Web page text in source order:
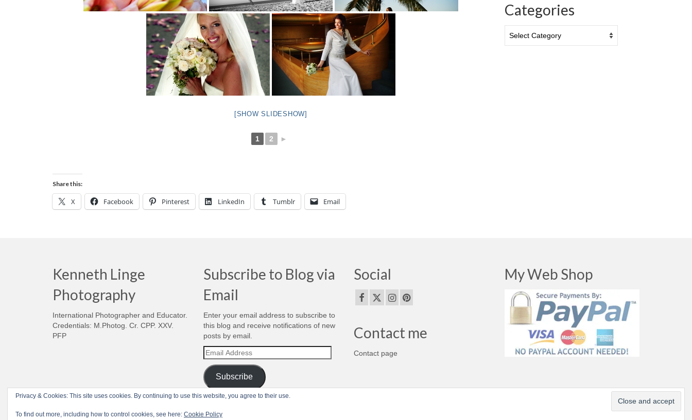
[SHOW SLIDESHOW]
1 2 ►
Share this:
X Facebook Pinterest LinkedIn Tumblr Email
Categories
Kenneth Linge
Photography
International Photographer and Educator.
Credentials: M.Photog. Cr. CPP. XXV.
PFP
Subscribe to Blog via
Email
Enter your email address to subscribe to
this blog and receive notifications of new
posts by email.
Email
Address
Subscribe
Social
Contact me
Contact page
My Web Shop
© 1998-2026 Kenneth Linge Photography - Realized byRoyGabrielsen.com
Privacy & Cookies: This site uses cookies. By continuing to use this website, you agree to their use.
To find out more, including how to control cookies, see here: Cookie Policy